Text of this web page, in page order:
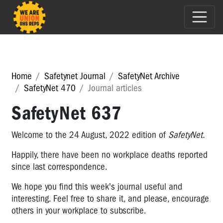
Home Safetynet Journal
SafetyNet Archive
SafetyNet 470
Journal articles
SafetyNet 637
Welcome to the 24 August, 2022 edition of SafetyNet.
Happily, there have been no workplace deaths reported
since last correspondence.
We hope you find this week's journal useful and
interesting. Feel free to share it, and please, encourage
others in your workplace to subscribe.